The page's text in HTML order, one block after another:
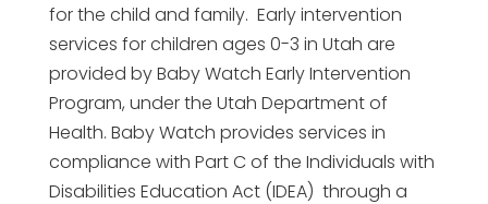
for the child and family. Early intervention
services for children ages 0-3 in Utah are
provided by Baby Watch Early Intervention
Program, under the Utah Department of
Health. Baby Watch provides services in
compliance with Part C of the Individuals with
Disabilities Education Act (IDEA) through a